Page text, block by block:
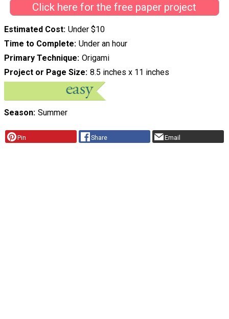
Click here for the free paper project
Estimated Cost Under $10
Time to Complete Under an hour
Primary Technique Origami
Project or Page Size 8.5 inches x 11 inches
Season Summer
Pin Share Email